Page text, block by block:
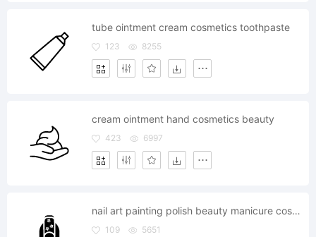
tube ointment cream cosmetics toothpaste
123 8255
cream ointment hand cosmetics beauty
423 6997
nail art painting polish beauty manicure cosmetics
109 5651